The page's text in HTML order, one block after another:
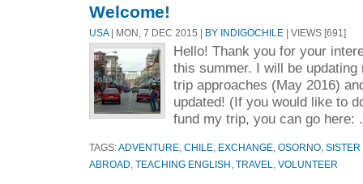
Welcome!
USA| MON, 7 DEC 2015 | BY INDIGOCHILE | VIEWS [691]
Hello! Thank you for your
this summer. I will be
trip approaches (May 2016)
updated! (If you would like to
fund my trip, you can go here:
TAGS:ADVENTURE CHILE EXCHANGE OSORNO SISTER
ABROAD TEACHING ENGLISH TRAVEL VOLUNTEER